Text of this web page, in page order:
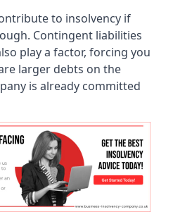
to insolvency if
Contingent liabilities
play a factor, forcing you
larger debts on the
is already committed